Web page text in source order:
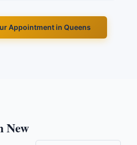
Appointment in Queens
New